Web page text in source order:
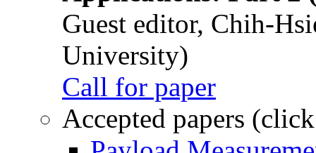
Guest editor, Chih-
University)
Call for paper
Accepted papers